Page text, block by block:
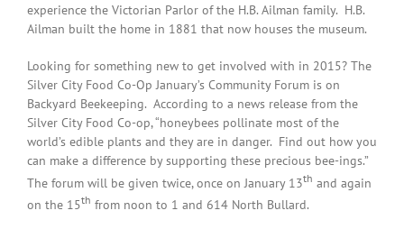
experience the Victorian Parlor of the H.B. Ailman family. H.B.
Ailman built the home in 1881 that now houses the museum.
Looking for something new to get involved with in 2015? The
Silver City Food Co-Op January’s Community Forum is on
Backyard Beekeeping. According to a news release from the
Silver City Food Co-op, “honeybees pollinate most of the
world’s edible plants and they are in danger. Find out how you
can make a difference by supporting these precious bee-ings.”
The forum will be given twice, once on January 13th and again
on the 15th from noon to 1 and 614 North Bullard.